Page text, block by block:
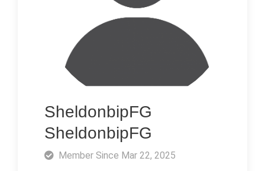
SheldonbipFG
SheldonbipFG
Member Since Mar 22, 2025